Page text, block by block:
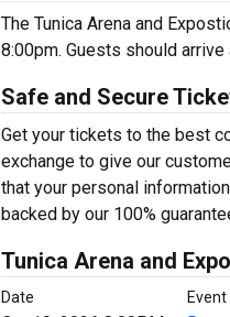
The Tunica Arena and
8:00pm. Guests should
Safe and Secure
Get your tickets to the best
exchange to give our
that your personal
backed by our 100%
Tunica Arena and
Date Event